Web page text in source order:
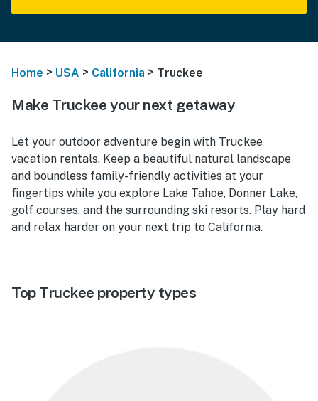
Home > USA > California > Truckee
Make Truckee your next getaway
Let your outdoor adventure begin with Truckee
vacation rentals. Keep a beautiful natural landscape
and boundless family-friendly activities at your
fingertips while you explore Lake Tahoe, Donner Lake,
golf courses, and the surrounding ski resorts. Play hard
and relax harder on your next trip to California.
Top Truckee property types